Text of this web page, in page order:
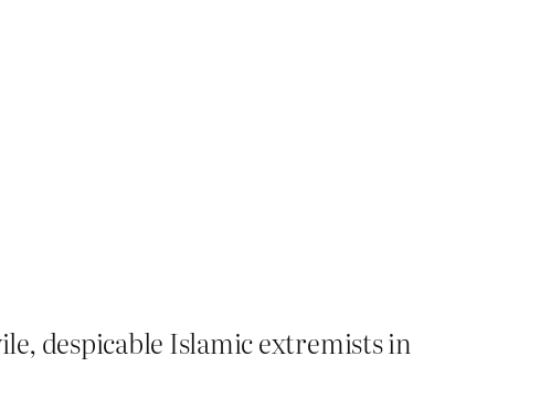
despicable Islamic extremists in